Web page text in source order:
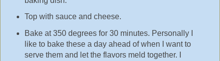
Top with sauce and cheese.
Bake at 350 degrees for 30 minutes. Personally I
like to bake these a day ahead of when I want to
serve them and let the flavors meld together. I